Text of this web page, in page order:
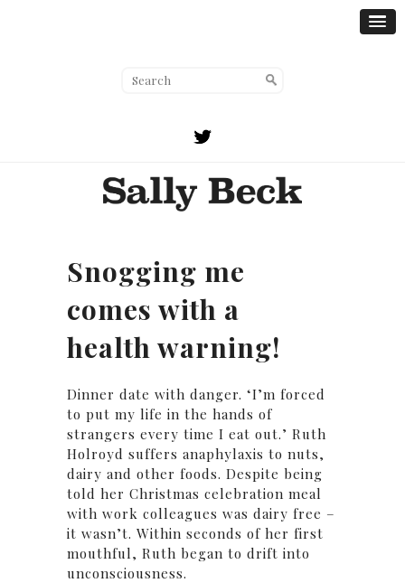
Snogging me
comes with a
health warning!
Dinner date with danger. ‘I’m forced
to put my life in the hands of
strangers every time I eat out.’ Ruth
Holroyd suffers anaphylaxis to nuts,
dairy and other foods. Despite being
told her Christmas celebration meal
with work colleagues was dairy free –
it wasn’t. Within seconds of her first
mouthful, Ruth began to drift into
unconsciousness.